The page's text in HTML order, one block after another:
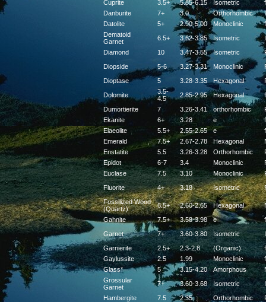
Cuprite
3.5+ 5.85-6.15 Isometric
f
Danburite
7+ 3.0 Orthorhombic
Datolite
5+ 2.90-5.00 Monoclinic
f
Dematoid
Garnet
6.5+ 3.62-3.85 Isometric
Diamond
10 3.47-3.55 Isometric
Diopside
5-6 3.27-3.31 Monoclinic
Dioptase
5 3.28-3.35 Hexagonal
Dolomite
3.5-
4.5
2.85-2.95 Hexagonal
f
Dumortierite
7 3.26-3.41 orthorhombic
Ekanite
6+ 3.28 e
f
Elaeolite
5.5+ 2.55-2.65 e
f
Emerald
7.5+ 2.67-2.78 Hexagonal
Enstatite
5.5 3.26-3.28 Orthorhombic
Epidot
6-7 3.4 Monoclinic
Euclase
7.5 3.10 Monoclinic
Fluorite
4+ 3.18 Isometric
Fossilized Wood
(Quartz)
6.5+ 2.60-2.65 Hexagonal
Gahnite
7.5+ 3.58-3.98 e
f
Garnet
7+ 3.60-3.80 Isometric
Garnierite
2.5+ 2.3-2.8 (Organic)
f
Gaylussite
2.5 1.99 Monoclinic
f
Glass*
5 3.15-4.20 Amorphous
Grossular
Garnet
7+ 3.60-3.68 Isometric
Hambergite
7.5 2.35 Orthorhombic